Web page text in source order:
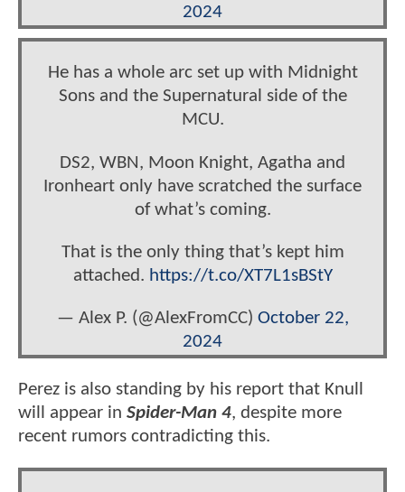
2024
He has a whole arc set up with Midnight
Sons and the Supernatural side of the
MCU.
DS2, WBN, Moon Knight, Agatha and
Ironheart only have scratched the surface
of what’s coming.
That is the only thing that’s kept him
attached. https://t.co/XT7L1sBStY
— Alex P. (@AlexFromCC) October 22,
2024
Perez is also standing by his report that Knull
will appear in Spider-Man 4, despite more
recent rumors contradicting this.